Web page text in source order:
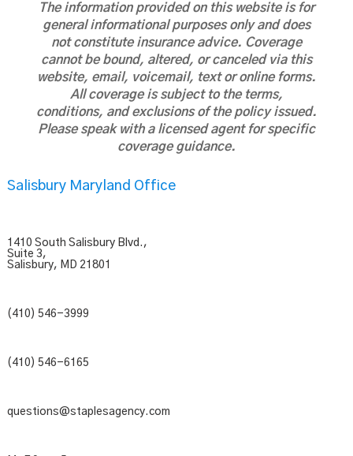
The information provided on this website is for
general informational purposes only and does
not constitute insurance advice. Coverage
cannot be bound, altered, or canceled via this
website, email, voicemail, text or online forms.
All coverage is subject to the terms,
conditions, and exclusions of the policy issued.
Please speak with a licensed agent for specific
coverage guidance.
Salisbury Maryland Office
1410 South Salisbury Blvd.,
Suite 3,
Salisbury, MD 21801
(410) 546-3999
(410) 546-6165
questions@staplesagency.com